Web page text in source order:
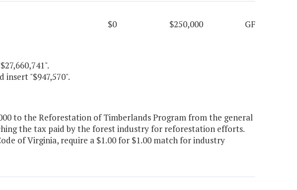
$0 $250,000 GF
insert "$947,570".
to the Reforestation of Timberlands Program from the general
the tax paid by the forest industry for reforestation efforts.
of Virginia, require a $1.00 for $1.00 match for industry